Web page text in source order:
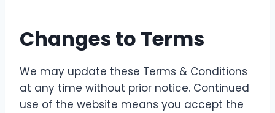
Changes to Terms
We may update these Terms & Conditions
at any time without prior notice. Continued
use of the website means you accept the